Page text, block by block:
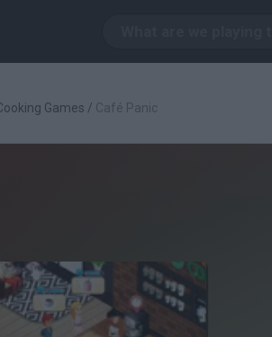
Games / Café Panic